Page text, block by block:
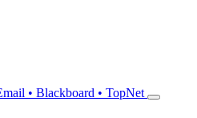
• Blackboard • TopNet